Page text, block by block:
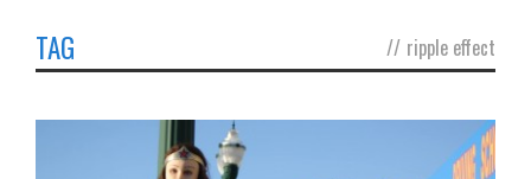
TAG // ripple effect